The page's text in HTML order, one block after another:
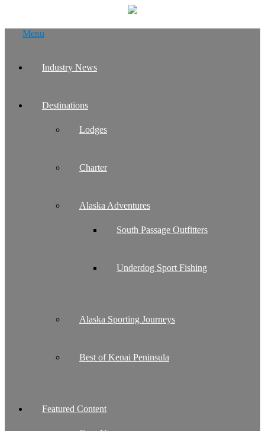
Menu
Industry News
Destinations
Lodges
Charter
Alaska Adventures
South Passage Outfitters
Underdog Sport Fishing
Alaska Sporting Journeys
Best of Kenai Peninsula
Featured Content